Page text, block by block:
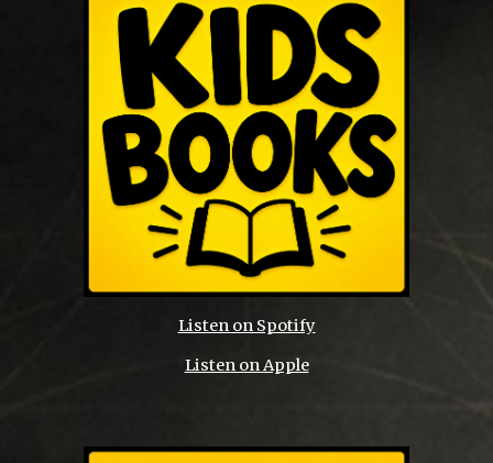
Listen on Spotify
Listen on Apple